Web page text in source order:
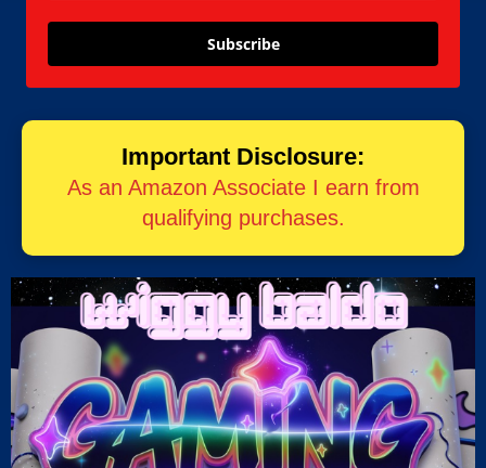
Subscribe
Important Disclosure:
As an Amazon Associate I earn from
qualifying purchases.